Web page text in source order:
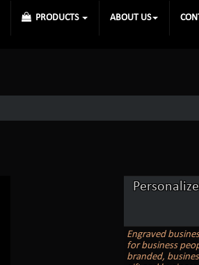
PRODUCTS ABOUT US
Engraved
for business
branded,